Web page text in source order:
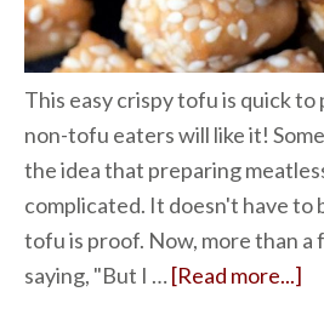
This easy crispy tofu is quick to
non-tofu eaters will like it!
the idea that preparing
complicated. It doesn't have to
tofu is proof. Now, more than a
saying, "But I …[Read more...]